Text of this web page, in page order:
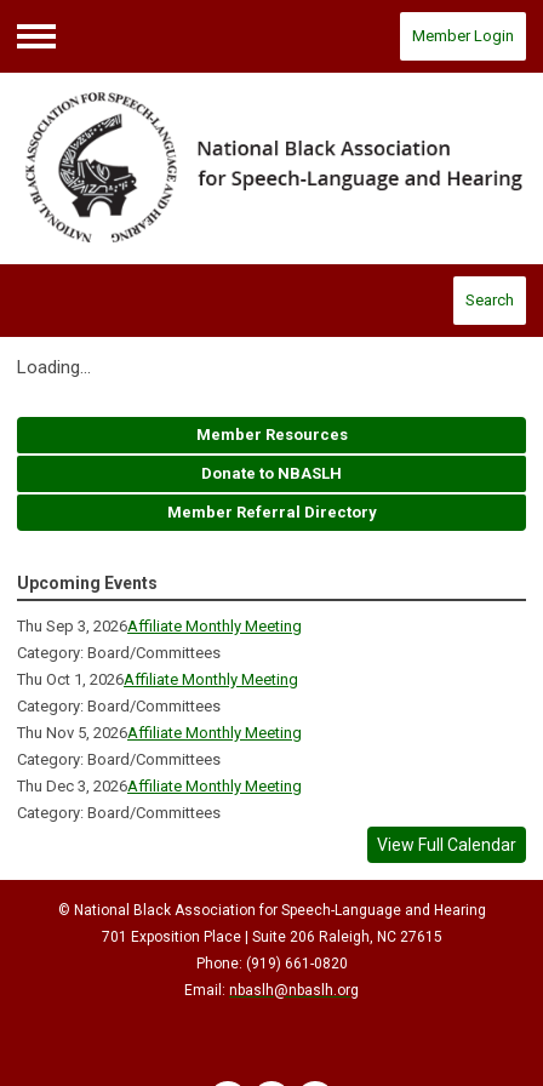
Menu
Member Login
Search
Loading...
Member Resources
Donate to NBASLH
Member Referral Directory
Upcoming Events
Thu Sep 3, 2026Affiliate Monthly Meeting
Category: Board/Committees
Thu Oct 1, 2026Affiliate Monthly Meeting
Category: Board/Committees
Thu Nov 5, 2026Affiliate Monthly Meeting
Category: Board/Committees
Thu Dec 3, 2026Affiliate Monthly Meeting
Category: Board/Committees
View Full Calendar
© National Black Association for Speech-Language and Hearing
701 Exposition Place | Suite 206 Raleigh, NC 27615
Phone: (919) 661-0820
Email: nbaslh@nbaslh.org